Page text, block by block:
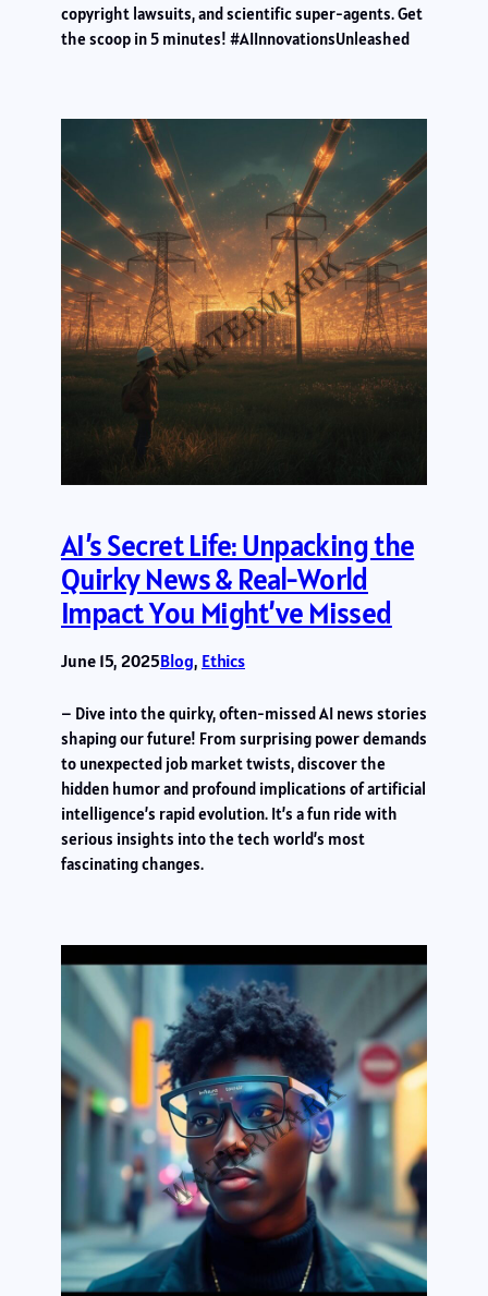
copyright lawsuits, and scientific super-agents. Get
the scoop in 5 minutes! #AIInnovationsUnleashed
AI’s Secret Life: Unpacking the
Quirky News & Real-World
Impact You Might’ve Missed
June 15, 2025Blog, Ethics
– Dive into the quirky, often-missed AI news stories
shaping our future! From surprising power demands
to unexpected job market twists, discover the
hidden humor and profound implications of artificial
intelligence’s rapid evolution. It’s a fun ride with
serious insights into the tech world’s most
fascinating changes.